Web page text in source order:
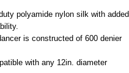
polyamide nylon silk with added
is constructed of 600 denier
with any 12in. diameter